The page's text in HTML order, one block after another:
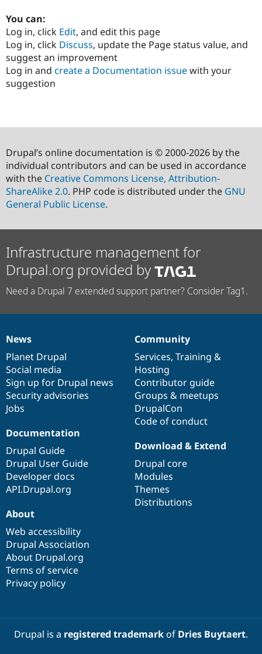
You can:
Log in, click Edit, and edit this page
Log in, click Discuss, update the Page status value, and
suggest an improvement
Log in and create a Documentation issuewith your
suggestion
Drupal’s online documentation is © 2000-2026 by the
individual contributors and can be used in accordance
with the Creative Commons License, Attribution-
ShareAlike 2.0. PHP code is distributed under the GNU
General Public License.
Infrastructure management for
Drupal.org provided by
Need a Drupal 7 extended support partner? Consider Tag1.
News
items
News
Planet Drupal
Social media
Sign up for Drupal news
Security advisories
Jobs
Our
community
Community
Services, Training &
Hosting
Contributor guide
Groups & meetups
DrupalCon
Code of conduct
Documentation
Documentation
Drupal Guide
Drupal User Guide
Developer docs
API.Drupal.org
Drupal
code
base
Download & Extend
Drupal core
Modules
Themes
Distributions
Governance
of
community
About
Web accessibility
Drupal Association
About Drupal.org
Terms of service
Privacy policy
Drupal is a registered trademarkof Dries Buytaert.